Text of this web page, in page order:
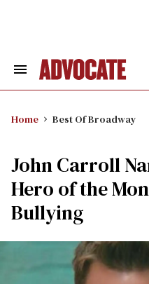
Search
Home Best Of Broadway
John Carroll
Hero of the
Bullying